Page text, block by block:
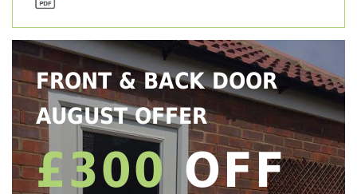
FRONT & BACK DOOR
AUGUST OFFER
£300 OFF